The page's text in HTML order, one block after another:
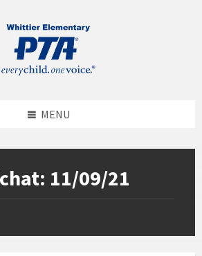
MENU
11/09/21